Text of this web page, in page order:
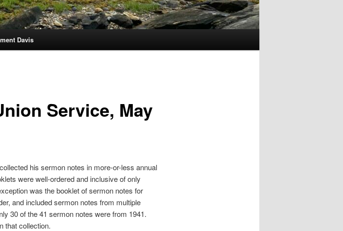
Davis
Service, May
his sermon notes in more-or-less annual
were well-ordered and inclusive of only
was the booklet of sermon notes for
and included sermon notes from multiple
30 of the 41 sermon notes were from 1941.
that collection.